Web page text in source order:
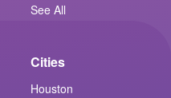
See All
Cities
Houston